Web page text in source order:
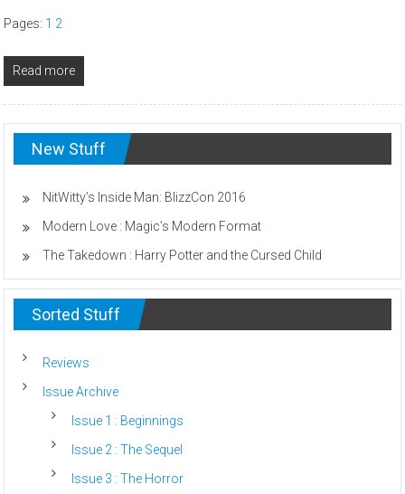
Pages: 1 2
Read more
New Stuff
NitWitty’s Inside Man: BlizzCon 2016
Modern Love : Magic’s Modern Format
The Takedown : Harry Potter and the Cursed Child
Sorted Stuff
Reviews
Issue Archive
Issue 1 : Beginnings
Issue 2 : The Sequel
Issue 3 : The Horror